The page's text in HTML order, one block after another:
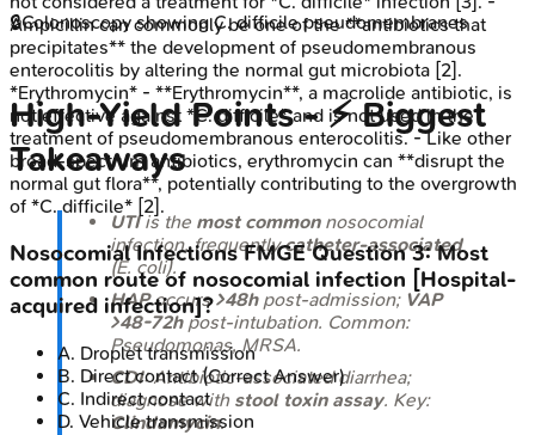
🔒Colonoscopy showing C. difficile pseudomembranes
High‑Yield Points - ⚡ Biggest
Takeaways
UTIis the most commonnosocomial
infection, frequentlycatheter-associated
(E. coli).
HAPoccurs>48hpost-admission; VAP
>48-72hpost-intubation. Common:
Pseudomonas, MRSA.
CDI: Antibiotic-associated diarrhea;
diagnose with stool toxin assay. Key:
Clindamycin.
Ampicillin can commonly be one of the **antibiotics that
precipitates** the development of pseudomembranous
enterocolitis by altering the normal gut microbiota [2].
*Erythromycin* - **Erythromycin**, a macrolide antibiotic, is
not effective against *C. difficile* and is not used in the
treatment of pseudomembranous enterocolitis. - Like other
broad-spectrum antibiotics, erythromycin can **disrupt the
normal gut flora**, potentially contributing to the overgrowth
of *C. difficile* [2].
Nosocomial Infections FMGEQuestion3:Most
common route of nosocomial infection [Hospital-
acquired infection]?
A. Droplet transmission
B. Direct contact(Correct Answer)
C. Indirect contact
D. Vehicle transmission